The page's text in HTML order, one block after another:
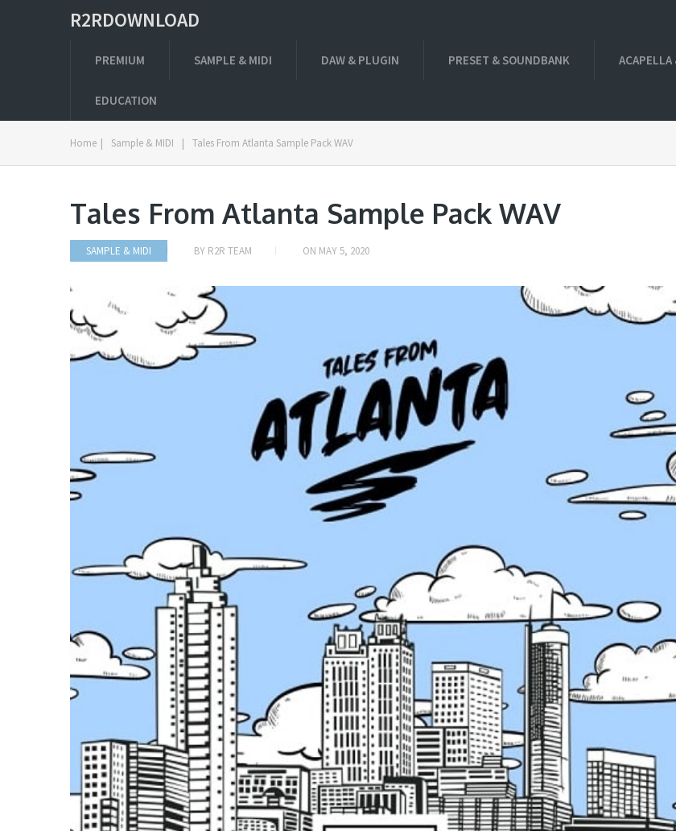
R2RDOWNLOAD
PREMIUM SAMPLE & MIDI DAW & PLUGIN PRESET & SOUNDBANK ACAPELLA
EDUCATION
Home | Sample & MIDI | Tales From Atlanta Sample Pack WAV
Tales From Atlanta Sample Pack WAV
SAMPLE & MIDI BY R2R TEAM ON MAY 5, 2020